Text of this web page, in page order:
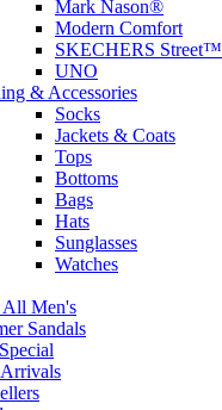
Mark Nason®
Modern Comfort
SKECHERS Street™
UNO
& Accessories
Socks
Jackets & Coats
Tops
Bottoms
Bags
Hats
Sunglasses
Watches
All Men's
Sandals